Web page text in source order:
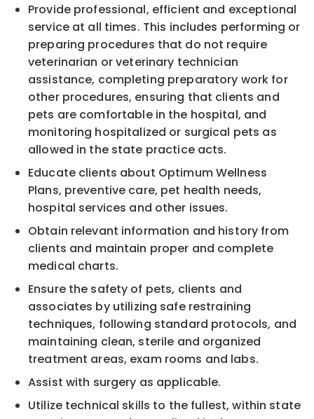
Provide professional, efficient and exceptional
service at all times. This includes performing or
preparing procedures that do not require
veterinarian or veterinary technician
assistance, completing preparatory work for
other procedures, ensuring that clients and
pets are comfortable in the hospital, and
monitoring hospitalized or surgical pets as
allowed in the state practice acts.
Educate clients about Optimum Wellness
Plans, preventive care, pet health needs,
hospital services and other issues.
Obtain relevant information and history from
clients and maintain proper and complete
medical charts.
Ensure the safety of pets, clients and
associates by utilizing safe restraining
techniques, following standard protocols, and
maintaining clean, sterile and organized
treatment areas, exam rooms and labs.
Assist with surgery as applicable.
Utilize technical skills to the fullest, within state